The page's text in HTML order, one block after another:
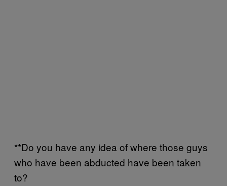
**Do you have any idea of where those guys
who have been abducted have been taken
to?